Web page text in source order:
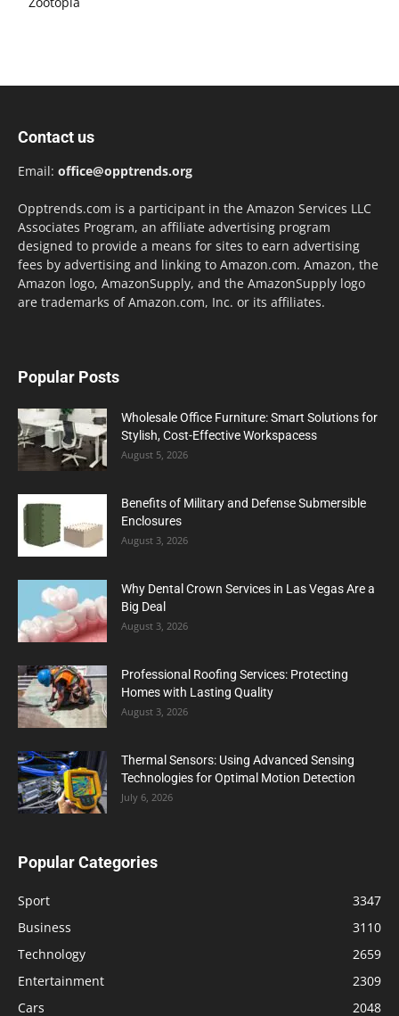
Contact us
Email: office@opptrends.org
Opptrends.com is a participant in the Amazon Services LLC
Associates Program, an affiliate advertising program
designed to provide a means for sites to earn advertising
fees by advertising and linking to Amazon.com. Amazon, the
Amazon logo, AmazonSupply, and the AmazonSupply logo
are trademarks of Amazon.com, Inc. or its affiliates.
Popular Posts
Wholesale Office Furniture: Smart Solutions for
Stylish, Cost-Effective Workspacess
August 5, 2026
Benefits of Military and Defense Submersible
Enclosures
August 3, 2026
Why Dental Crown Services in Las Vegas Are a
Big Deal
August 3, 2026
Professional Roofing Services: Protecting
Homes with Lasting Quality
August 3, 2026
Thermal Sensors: Using Advanced Sensing
Technologies for Optimal Motion Detection
July 6, 2026
Popular Categories
Sport
3347
Business
3110
Technology
2659
Entertainment
2309
Cars
2048